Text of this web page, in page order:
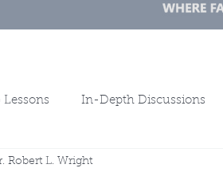
Lessons In-Depth Discussions
Discussions
Robert L. Wright